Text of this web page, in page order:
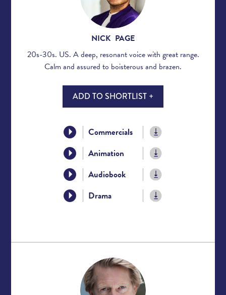
NICK PAGE
20s-30s. US. A deep, resonant voice with great range.
Calm and assured to boisterous and brazen.
ADD TO SHORTLIST +
Commercials
Animation
Audiobook
Drama